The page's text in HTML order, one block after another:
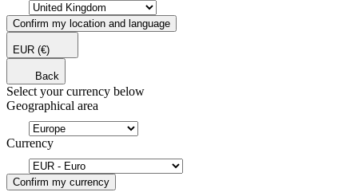
Confirm my location and language
EUR (€)
Back
Select your currency below
Geographical area
Currency
Confirm my currency